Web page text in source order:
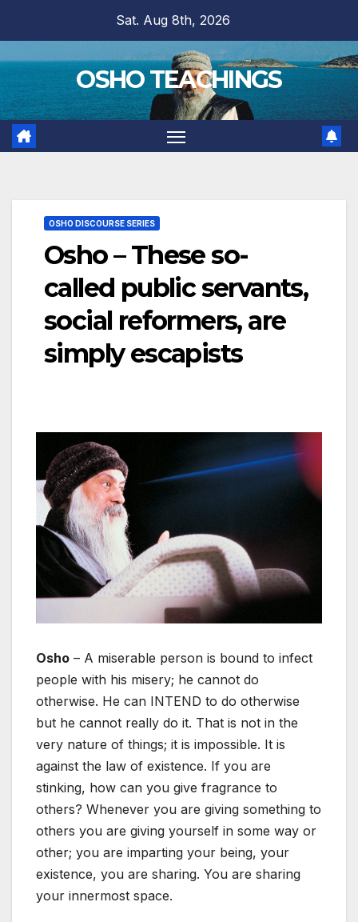
content
Sat. Aug 8th, 2026
OSHO TEACHINGS
OSHO DISCOURSE SERIES
Osho – These so-
called public servants,
social reformers, are
simply escapists
Osho – A miserable person is bound to infect
people with his misery; he cannot do
otherwise. He can INTEND to do otherwise
but he cannot really do it. That is not in the
very nature of things; it is impossible. It is
against the law of existence. If you are
stinking, how can you give fragrance to
others? Whenever you are giving something to
others you are giving yourself in some way or
other; you are imparting your being, your
existence, you are sharing. You are sharing
your innermost space.